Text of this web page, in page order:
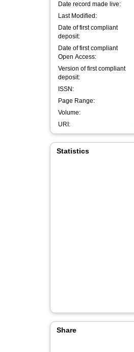
Date record made live:
Last Modified:
Date of first compliant
deposit:
Date of first compliant
Open Access:
Version of first compliant
deposit:
ISSN:
Page Range:
Volume:
URI:
Statistics
Share